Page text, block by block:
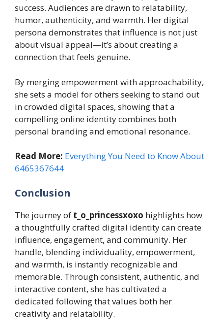
success. Audiences are drawn to relatability,
humor, authenticity, and warmth. Her digital
persona demonstrates that influence is not just
about visual appeal—it’s about creating a
connection that feels genuine.
By merging empowerment with approachability,
she sets a model for others seeking to stand out
in crowded digital spaces, showing that a
compelling online identity combines both
personal branding and emotional resonance.
Read More: Everything You Need to Know About
6465367644
Conclusion
The journey of t_o_princessxoxo highlights how
a thoughtfully crafted digital identity can create
influence, engagement, and community. Her
handle, blending individuality, empowerment,
and warmth, is instantly recognizable and
memorable. Through consistent, authentic, and
interactive content, she has cultivated a
dedicated following that values both her
creativity and relatability.